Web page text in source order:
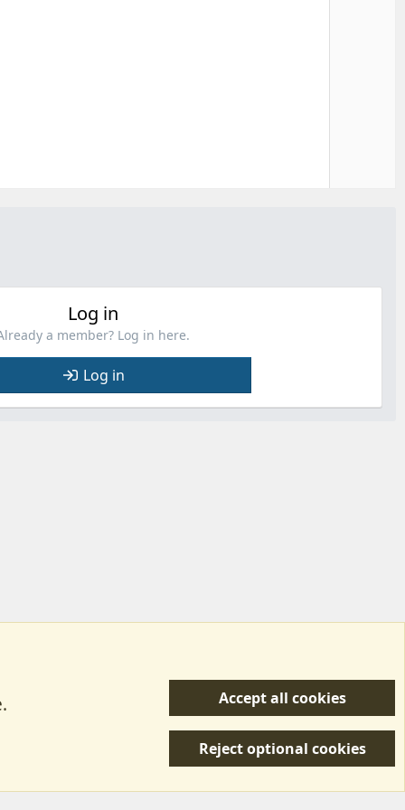
Log in
a member? Log in here.
Log in
Privacy policy Help/Support
R
Accept all cookies
Reject optional cookies